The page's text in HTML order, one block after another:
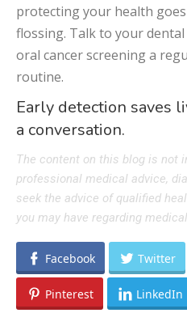
protecting your health
flossing. Talk to your
oral cancer screening a
routine.
Early detection saves
a conversation.
The content on this blog is not
professional medical advice,
seek the advice of qualified
you may have regarding
Facebook Twitter
Pinterest LinkedIn